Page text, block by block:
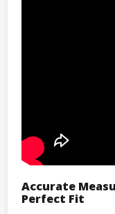
Accurate
Perfect Fit